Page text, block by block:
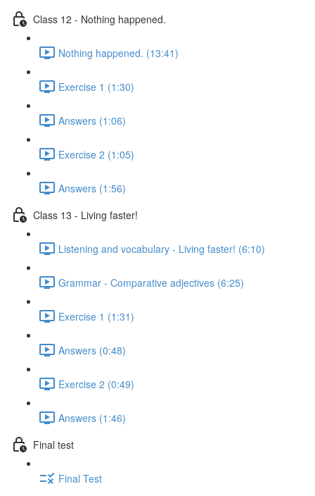
Class 12 - Nothing happened.
Nothing happened. (13:41)
Exercise 1 (1:30)
Answers (1:06)
Exercise 2 (1:05)
Answers (1:56)
Class 13 - Living faster!
Listening and vocabulary - Living faster! (6:10)
Grammar - Comparative adjectives (6:25)
Exercise 1 (1:31)
Answers (0:48)
Exercise 2 (0:49)
Answers (1:46)
Final test
Final Test